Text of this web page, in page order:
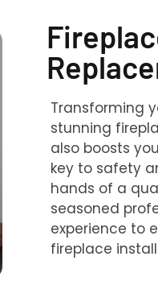
Transforming
stunning
also boosts
key to safety
hands of a
seasoned
experience to
fireplace